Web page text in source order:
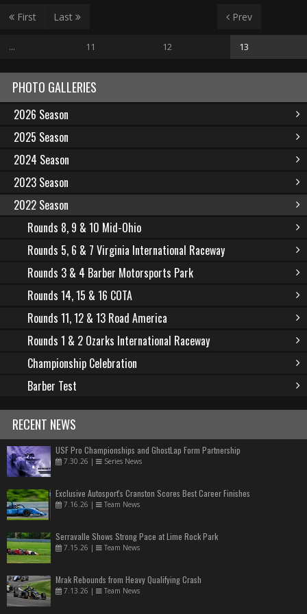
PHOTO GALLERIES
2026 Season
2025 Season
2024 Season
2023 Season
2022 Season
Rounds 8, 9 & 10 Mid-Ohio
Rounds 5, 6 & 7 Virginia International Raceway
Rounds 3 & 4 Barber Motorsports Park
Rounds 14, 15 & 16 COTA
Rounds 11, 12 & 13 Road America
Rounds 1 & 2 Ozarks International Raceway
Championship Celebration
Barber Test
RECENT NEWS
USF Pro Championships and GhostLap Form Partnership
7.30.26 | Series News
Exclusive Autosport's Cranston Scores Best Career Finishes
7.16.26 | Team News
Serravalle Shows Strong Pace at Lime Rock Park
7.15.26 | Team News
Mrak Rebounds from Heavy Qualifying Crash
7.13.26 | Team News
First Prev
... 11 12 13
Last